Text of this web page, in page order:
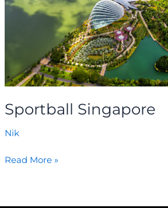
Sportball Singapore
Nik
Read More »